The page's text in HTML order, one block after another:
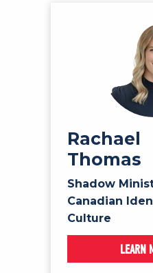
Rachael
Thomas
Shadow
Canadian
Culture
LEARN